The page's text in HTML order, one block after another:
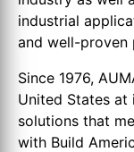
industrial
and well-proven
Since 1976,
United States at
solutions that
with Build